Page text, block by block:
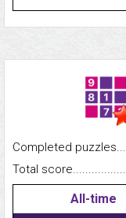
Completed
Total
All-time